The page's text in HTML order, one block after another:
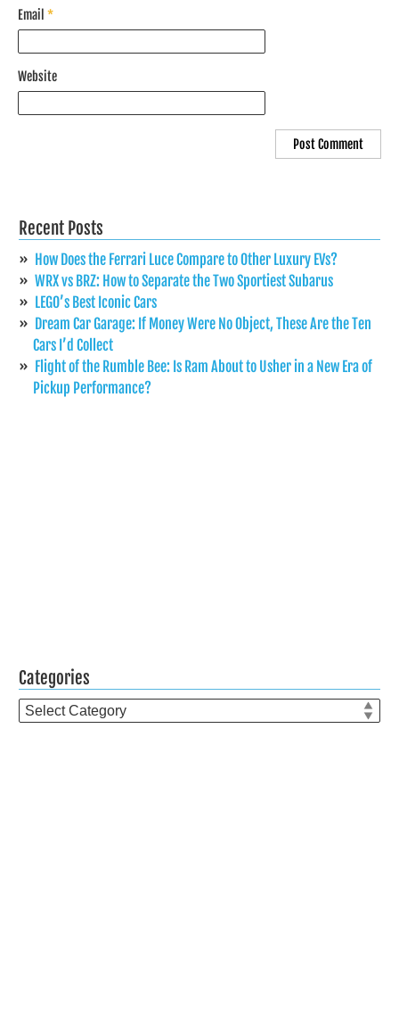
Email *
Website
Recent Posts
How Does the Ferrari Luce Compare to Other Luxury EVs?
WRX vs BRZ: How to Separate the Two Sportiest Subarus
LEGO’s Best Iconic Cars
Dream Car Garage: If Money Were No Object, These Are the Ten
Cars I’d Collect
Flight of the Rumble Bee: Is Ram About to Usher in a New Era of
Pickup Performance?
Categories
Categories